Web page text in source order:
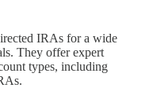
IRAs for a wide
They offer expert
types, including